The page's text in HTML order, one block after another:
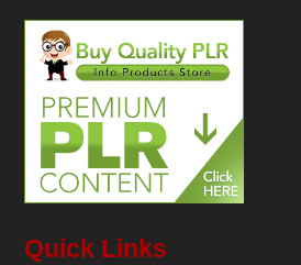
Quick Links